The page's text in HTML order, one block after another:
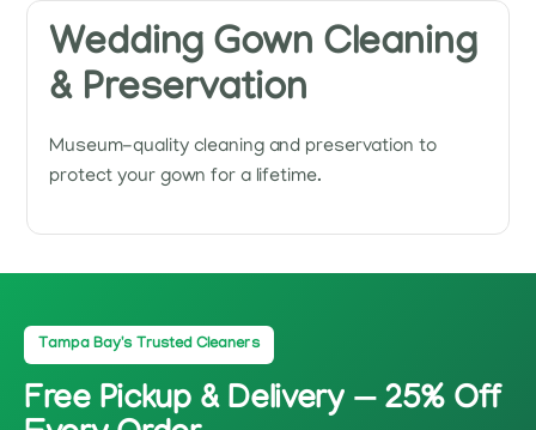
Wedding Gown Cleaning
& Preservation
Museum-quality cleaning and preservation to
protect your gown for a lifetime.
Tampa Bay's Trusted Cleaners
Free Pickup & Delivery — 25% Off